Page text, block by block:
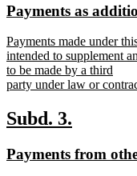
begin
end
new
begin
Payments as
new
text
begin
Payments made under
intended to supplement
to be made by a third
party under law or
text
end
new
begin
Subd. 3.
end
new
Payments from